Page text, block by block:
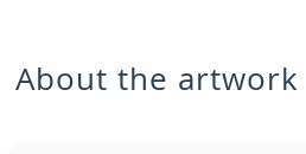
About the artwork